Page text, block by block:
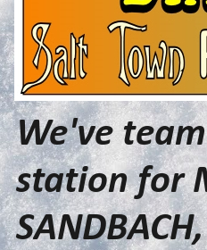
We've
station for